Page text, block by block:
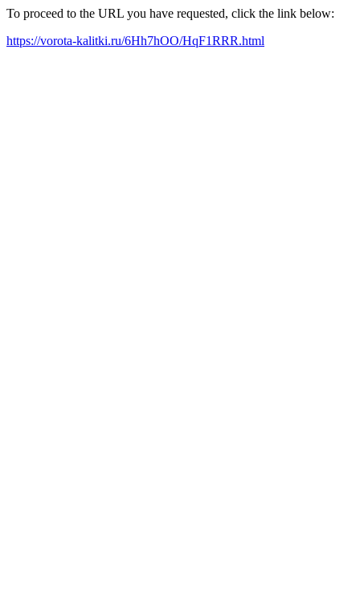
To proceed to the URL you have requested, click the link below:
https://vorota-kalitki.ru/6Hh7hOO/HqF1RRR.html